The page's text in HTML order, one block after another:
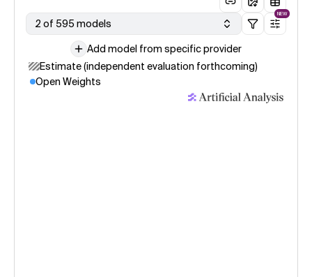
2 of 595 models
NEW
Add model from specific provider
Estimate (independent evaluation forthcoming)
Open Weights